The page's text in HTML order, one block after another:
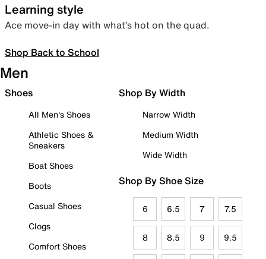
Learning style
Ace move-in day with what’s hot on the quad.
Shop Back to School
Men
Shoes
All Men's Shoes
Athletic Shoes &
Sneakers
Boat Shoes
Boots
Casual Shoes
Clogs
Comfort Shoes
Shop By Width
Narrow Width
Medium Width
Wide Width
Shop By Shoe Size
6 6.5 7 7.5
8 8.5 9 9.5